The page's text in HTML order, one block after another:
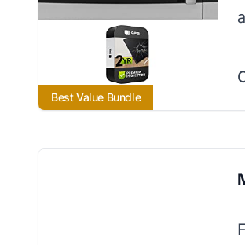
Best Value Bundle